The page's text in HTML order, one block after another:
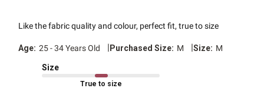
Like the fabric quality and colour, perfect fit, true to size
Age: 25 - 34 Years Old |Purchased Size: M |Size: M
Size
True to size